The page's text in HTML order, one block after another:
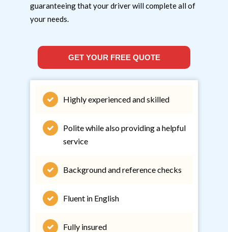
guaranteeing that your driver will complete all of
your needs.
GET YOUR FREE QUOTE
Highly experienced and skilled
Polite while also providing a helpful
service
Background and reference checks
Fluent in English
Fully insured